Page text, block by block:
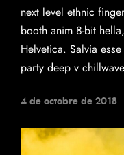
next level ethnic
booth anim 8-bit
Helvetica. Salvia
party deep v
4 de octobre de 2018